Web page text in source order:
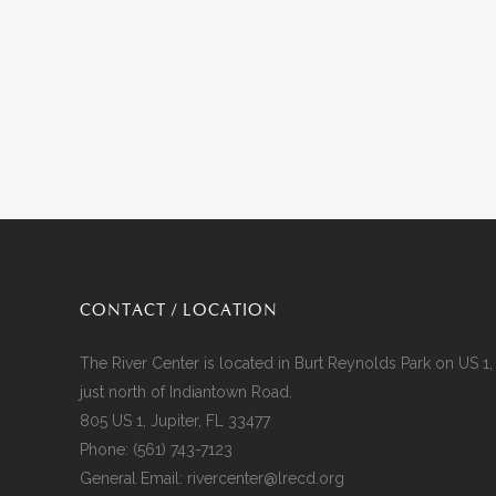
CONTACT / LOCATION
The River Center is located in Burt Reynolds Park on US 1,
just north of Indiantown Road.
805 US 1, Jupiter, FL 33477
Phone: (561) 743-7123
General Email: rivercenter@lrecd.org